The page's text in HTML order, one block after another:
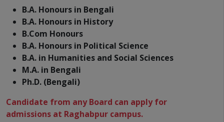
B.A. Honours in Bengali
B.A. Honours in History
B.Com Honours
B.A. Honours in Political Science
B.A. in Humanities and Social Sciences
M.A. in Bengali
Ph.D. (Bengali)
Candidate from any Board can apply for
admissions at Raghabpur campus.